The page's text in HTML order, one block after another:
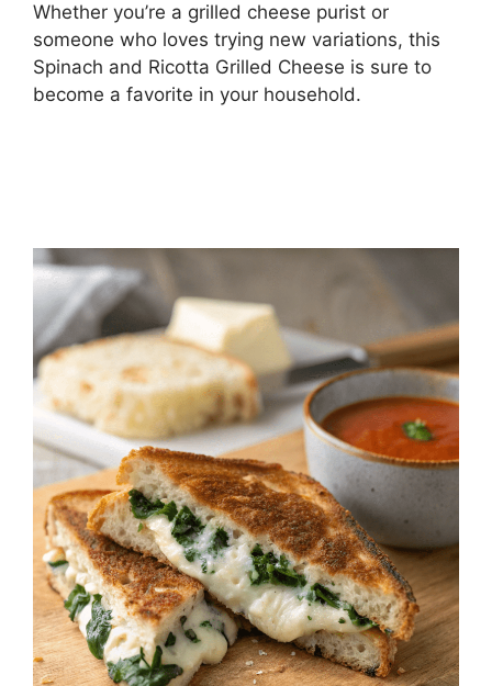
Whether you’re a grilled cheese purist or
someone who loves trying new variations, this
Spinach and Ricotta Grilled Cheese is sure to
become a favorite in your household.